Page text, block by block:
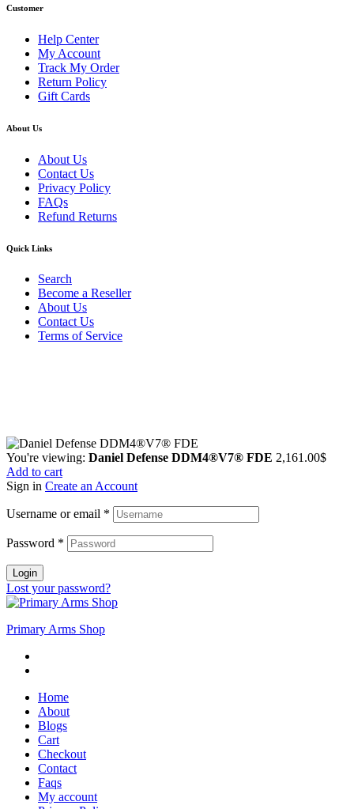
Customer
Help Center
My Account
Track My Order
Return Policy
Gift Cards
About Us
About Us
Contact Us
Privacy Policy
FAQs
Refund Returns
Quick Links
Search
Become a Reseller
About Us
Contact Us
Terms of Service
You're viewing: Daniel Defense DDM4®V7® FDE 2,161.00$
Add to cart
Sign in Create an Account
Username or email *
Password *
Login
Lost your password?
Primary Arms Shop
Home
About
Blogs
Cart
Checkout
Contact
Faqs
My account